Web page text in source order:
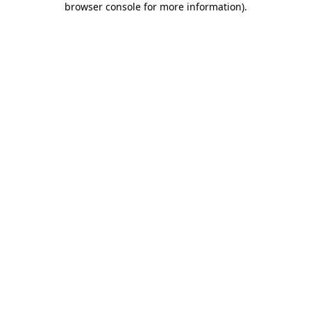
browser console for more information).